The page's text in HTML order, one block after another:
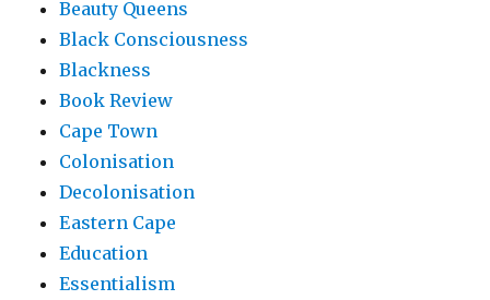
Beauty Queens
Black Consciousness
Blackness
Book Review
Cape Town
Colonisation
Decolonisation
Eastern Cape
Education
Essentialism